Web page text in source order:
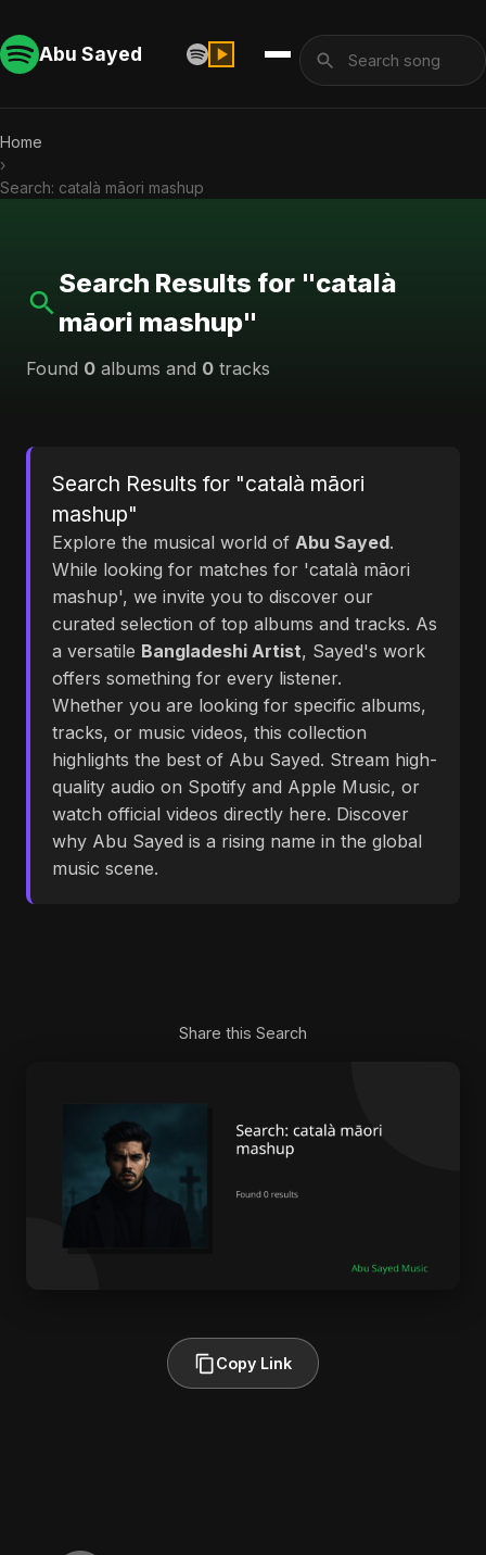
Abu Sayed
Home
›
Search: català māori mashup
Search Results for "català
māori mashup"
Found 0 albums and 0 tracks
Search Results for "català māori
mashup"
Explore the musical world of Abu Sayed.
While looking for matches for 'català māori
mashup', we invite you to discover our
curated selection of top albums and tracks. As
a versatile Bangladeshi Artist, Sayed's work
offers something for every listener.
Whether you are looking for specific albums,
tracks, or music videos, this collection
highlights the best of Abu Sayed. Stream high-
quality audio on Spotify and Apple Music, or
watch official videos directly here. Discover
why Abu Sayed is a rising name in the global
music scene.
Share this Search
Copy Link